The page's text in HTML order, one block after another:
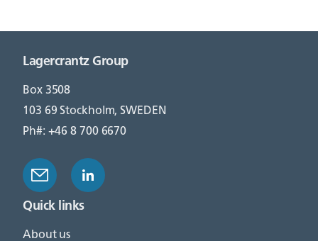
Lagercrantz Group
Box 3508
103 69 Stockholm, SWEDEN
Ph#: +46 8 700 6670
Quick links
About us